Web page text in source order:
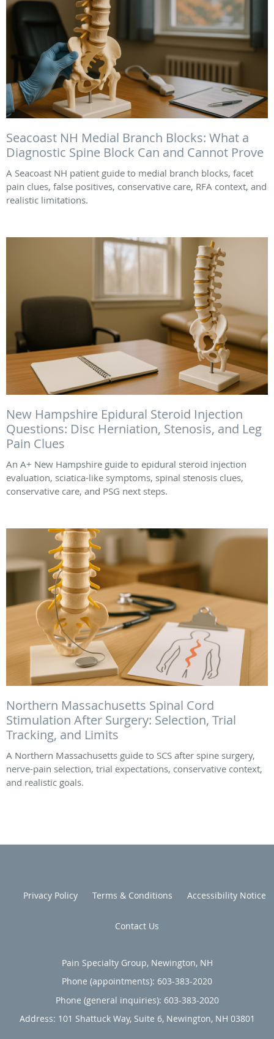
Seacoast NH Medial Branch Blocks: What a
Diagnostic Spine Block Can and Cannot Prove
A Seacoast NH patient guide to medial branch blocks, facet
pain clues, false positives, conservative care, RFA context, and
realistic limitations.
New Hampshire Epidural Steroid Injection
Questions: Disc Herniation, Stenosis, and Leg
Pain Clues
An A+ New Hampshire guide to epidural steroid injection
evaluation, sciatica-like symptoms, spinal stenosis clues,
conservative care, and PSG next steps.
Northern Massachusetts Spinal Cord
Stimulation After Surgery: Selection, Trial
Tracking, and Limits
A Northern Massachusetts guide to SCS after spine surgery,
nerve-pain selection, trial expectations, conservative context,
and realistic goals.
Privacy Policy Terms & Conditions Accessibility Notice
Contact Us
Pain Specialty Group, Newington, NH
Phone (appointments): 603-383-2020
Phone (general inquiries): 603-383-2020
Address: 101 Shattuck Way, Suite 6, Newington, NH 03801